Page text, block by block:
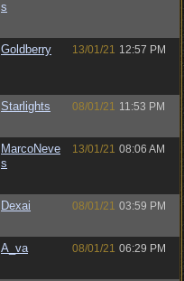
s
Goldberry 13/01/21 12:57 PM
Starlights 08/01/21 11:53 PM
MarcoNeve
s
13/01/21 08:06 AM
Dexai 08/01/21 03:59 PM
A_va 08/01/21 06:29 PM